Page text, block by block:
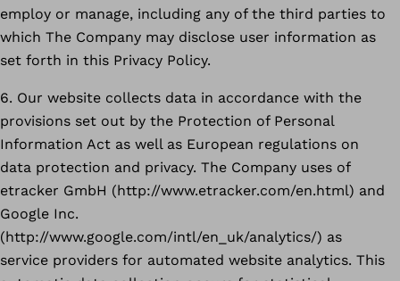
employ or manage, including any of the third parties to
which The Company may disclose user information as
set forth in this Privacy Policy.
6. Our website collects data in accordance with the
provisions set out by the Protection of Personal
Information Act as well as European regulations on
data protection and privacy. The Company uses of
etracker GmbH (http://www.etracker.com/en.html) and
Google Inc.
(http://www.google.com/intl/en_uk/analytics/) as
service providers for automated website analytics. This